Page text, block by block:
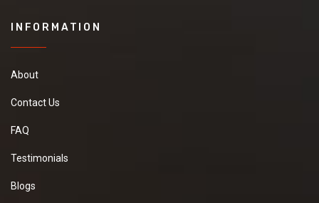
INFORMATION
About
Contact Us
FAQ
Testimonials
Blogs